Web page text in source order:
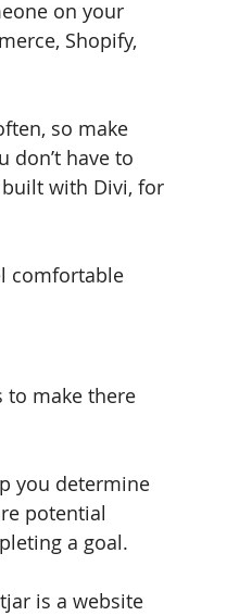
on your
Shopify,
so make
don’t have to
with Divi, for
comfortable
to make there
you determine
potential
a goal.
is a website